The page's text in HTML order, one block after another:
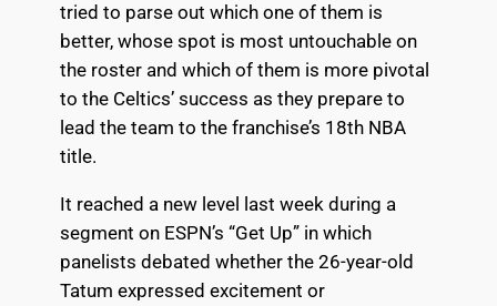
tried to parse out which one of them is
better, whose spot is most untouchable on
the roster and which of them is more pivotal
to the Celtics’ success as they prepare to
lead the team to the franchise’s 18th NBA
title.
It reached a new level last week during a
segment on ESPN’s “Get Up” in which
panelists debated whether the 26-year-old
Tatum expressed excitement or